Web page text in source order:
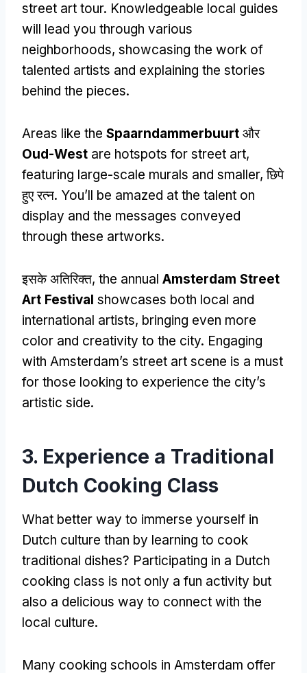
street art tour. Knowledgeable local guides
will lead you through various
neighborhoods, showcasing the work of
talented artists and explaining the stories
behind the pieces.
Areas like the Spaarndammerbuurt और
Oud-West are hotspots for street art,
featuring large-scale murals and smaller, छिपे
हुए रत्न. You’ll be amazed at the talent on
display and the messages conveyed
through these artworks.
इसके अतिरिक्त, the annual Amsterdam Street
Art Festival showcases both local and
international artists, bringing even more
color and creativity to the city. Engaging
with Amsterdam’s street art scene is a must
for those looking to experience the city’s
artistic side.
3. Experience a Traditional
Dutch Cooking Class
What better way to immerse yourself in
Dutch culture than by learning to cook
traditional dishes? Participating in a Dutch
cooking class is not only a fun activity but
also a delicious way to connect with the
local culture.
Many cooking schools in Amsterdam offer